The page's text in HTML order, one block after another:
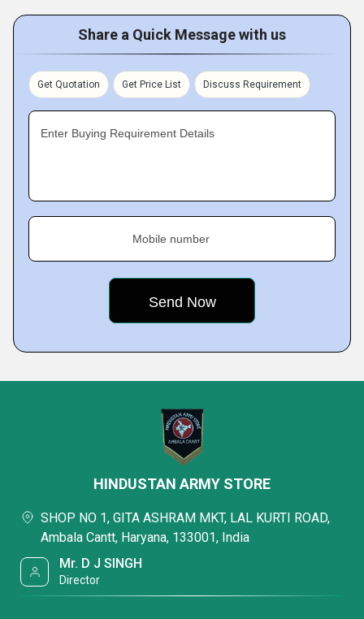
Share a Quick Message with us
Get Quotation Get Price List Discuss Requirement
Enter Buying Requirement Details
Mobile number
HINDUSTAN ARMY STORE
SHOP NO 1, GITA ASHRAM MKT, LAL KURTI ROAD,
Ambala Cantt, Haryana, 133001, India
Mr. D J SINGH
Director